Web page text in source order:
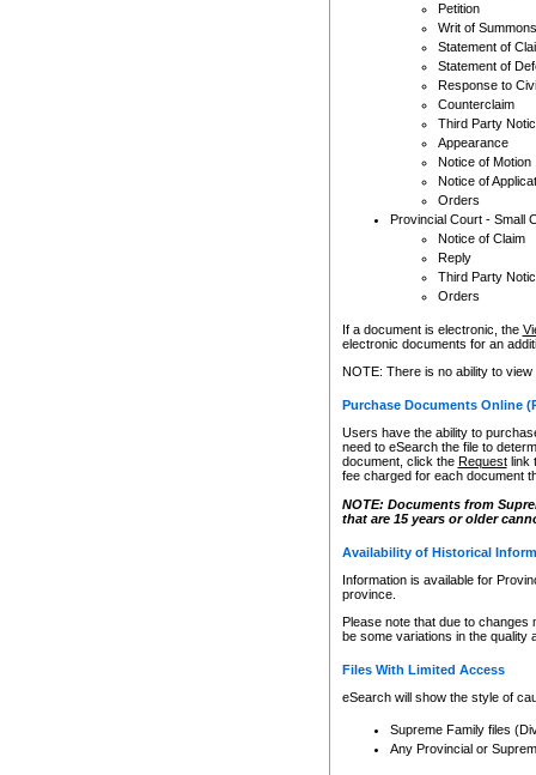
Petition
Writ of Summons
Statement of
Statement of
Response to
Counterclaim
Third Party
Appearance
Notice of Motion
Notice of
Orders
Provincial Court - Small
Notice of Claim
Reply
Third Party
Orders
If a document is electronic, the
electronic documents for an
NOTE: There is no ability to
Purchase Documents Online
Users have the ability to
need to eSearch the file to
document, click the Requestlink
fee charged for each document
NOTE: Documents from
that are 15 years or older
Availability of Historical
Information is available for
province.
Please note that due to
be some variations in the quality
Files With Limited Access
eSearch will show the style of
Supreme Family files
Any Provincial or